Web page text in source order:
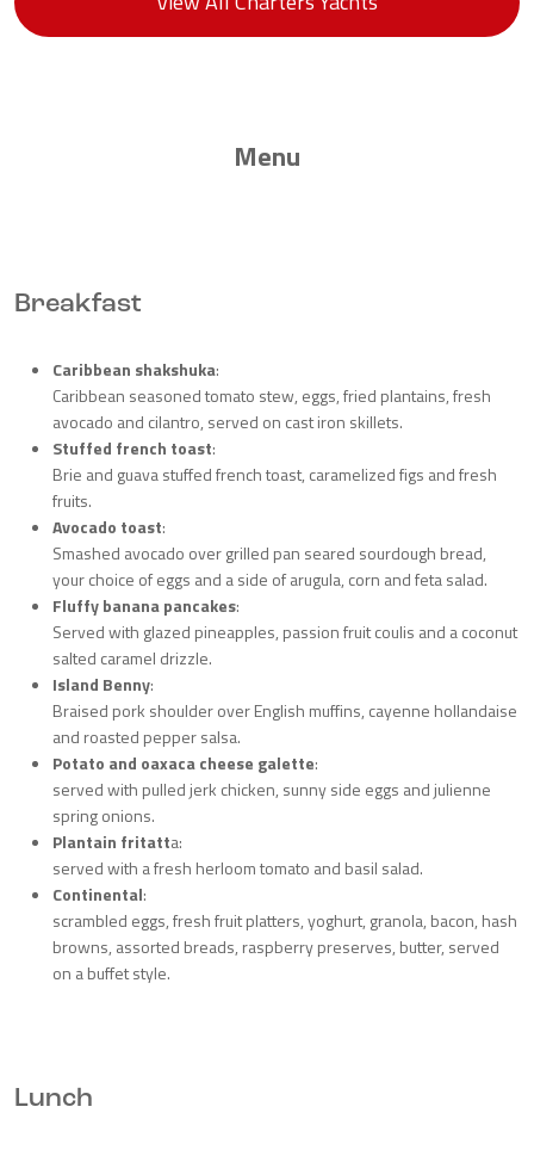
Menu
Breakfast
Caribbean shakshuka:
Caribbean seasoned tomato stew, eggs, fried plantains, fresh
avocado and cilantro, served on cast iron skillets.
Stuffed french toast:
Brie and guava stuffed french toast, caramelized figs and fresh
fruits.
Avocado toast:
Smashed avocado over grilled pan seared sourdough bread,
your choice of eggs and a side of arugula, corn and feta salad.
Fluffy banana pancakes:
Served with glazed pineapples, passion fruit coulis and a coconut
salted caramel drizzle.
Island Benny:
Braised pork shoulder over English muffins, cayenne hollandaise
and roasted pepper salsa.
Potato and oaxaca cheese galette:
served with pulled jerk chicken, sunny side eggs and julienne
spring onions.
Plantain fritatta:
served with a fresh herloom tomato and basil salad.
Continental:
scrambled eggs, fresh fruit platters, yoghurt, granola, bacon, hash
browns, assorted breads, raspberry preserves, butter, served
on a buffet style.
Lunch